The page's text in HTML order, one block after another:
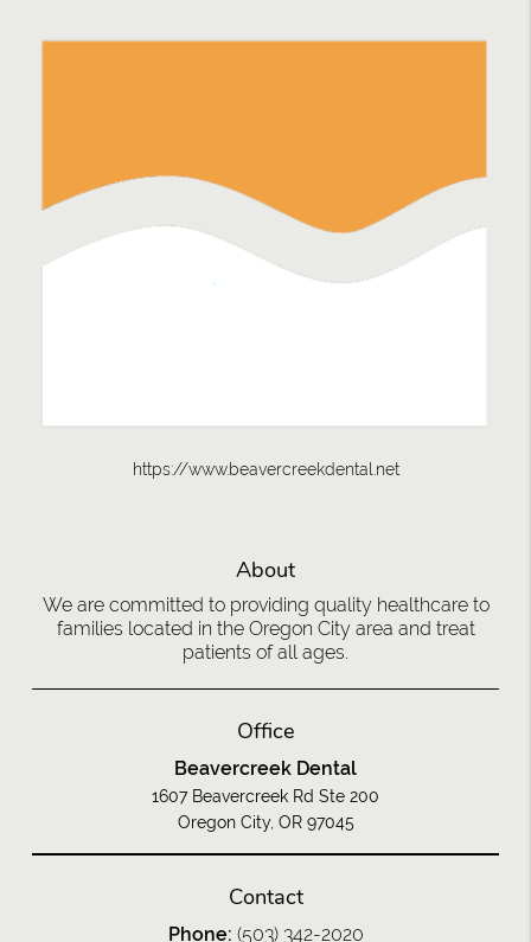
https://www.beavercreekdental.net
About
We are committed to providing quality healthcare to
families located in the Oregon City area and treat
patients of all ages.
Office
Beavercreek Dental
1607 Beavercreek Rd Ste 200
Oregon City, OR 97045
Contact
Phone: (503) 342-2020